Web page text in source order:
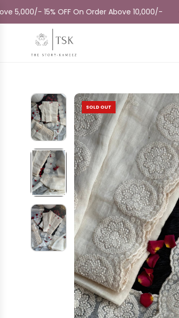
to
content
15% OFF On Order Above 10,000/- •
SOLD OUT